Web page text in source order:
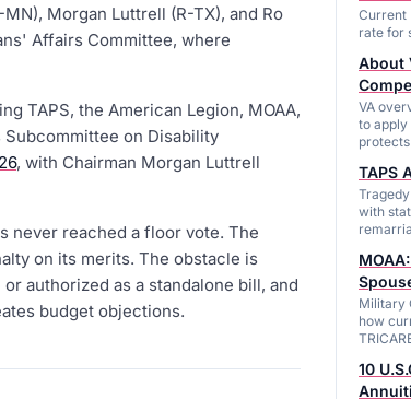
Morgan Luttrell (R-TX), and Ro
Affairs Committee, where
TAPS, the American Legion, MOAA,
on Disability
, with Chairman Morgan Luttrell
never reached a floor vote. The
on its merits. The obstacle is
authorized as a standalone bill, and
budget objections.
Current
rate for
About
VA
to
TAPS
with
Military
how
10